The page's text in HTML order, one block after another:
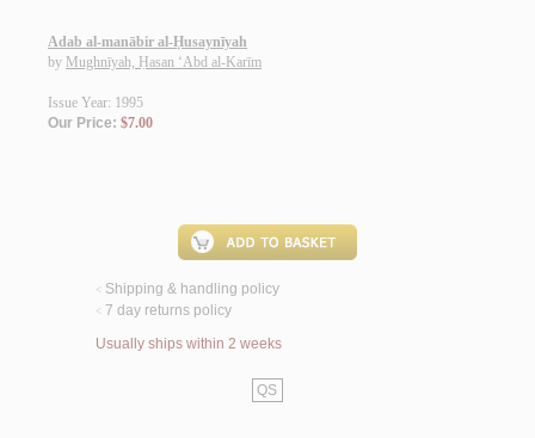
Adab al-manābir al-Ḥusaynīyah
by Mughnīyah, Ḥasan ‘Abd al-Karīm
Issue Year: 1995
Our Price: $7.00
< Shipping & handling policy
< 7 day returns policy
Usually ships within 2 weeks
QS